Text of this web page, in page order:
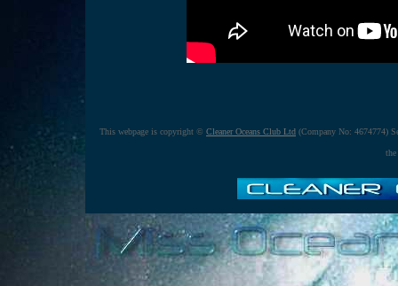
This webpage is copyright © Cleaner Oceans Club Ltd (Company No: 4674774)